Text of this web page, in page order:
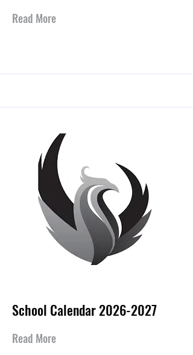
Read More
School Calendar2026-2027
Read More